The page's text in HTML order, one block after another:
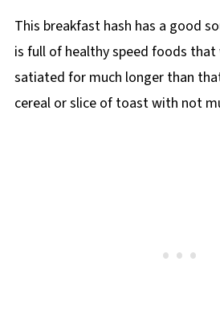
This breakfast hash has a good
is full of healthy speed foods that
satiated for much longer than
cereal or slice of toast with not